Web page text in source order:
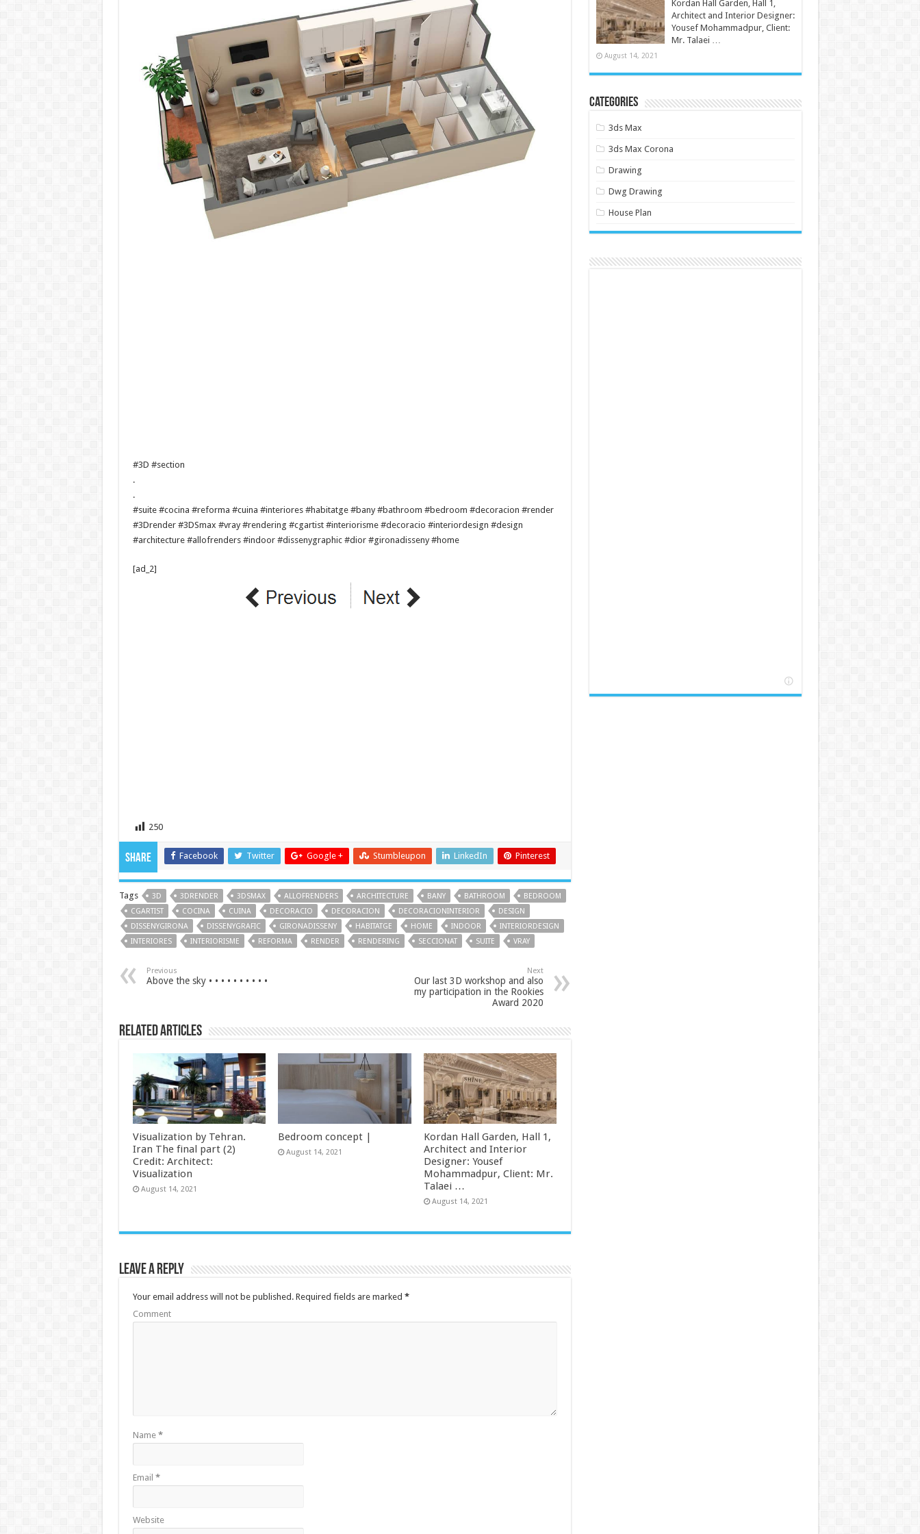
#3D #section
.
.
#suite #cocina #reforma #cuina #interiores #habitatge #bany #bathroom #bedroom #decoracion #render
#3Drender #3DSmax #vray #rendering #cgartist #interiorisme #decoracio #interiordesign #design
#architecture #allofrenders #indoor #dissenygraphic #dior #gironadisseny #home
[ad_2]
250
Share Facebook Twitter Google + Stumbleupon LinkedIn Pinterest
Tags 3D 3DRENDER 3DSMAX ALLOFRENDERS ARCHITECTURE BANY BATHROOM
BEDROOM
CGARTIST
COCINA CUINA DECORACIO DECORACION DECORACIONINTERIOR
DESIGN
DISSENYGIRONA
DISSENYGRAFIC GIRONADISSENY HABITATGE HOME INDOOR
INTERIORDESIGN
INTERIORES
INTERIORISME REFORMA RENDER RENDERING SECCIONAT SUITE VRAY
Previous
Above the sky • • • • • • • • • •
Next
Our last 3D workshop and also
my participation in the Rookies
Award 2020
Related Articles
Visualization by Tehran.
Iran The final part (2)
Credit: Architect:
Visualization
August 14, 2021
Bedroom concept |
August 14, 2021
Kordan Hall Garden, Hall 1,
Architect and Interior
Designer: Yousef
Mohammadpur, Client: Mr.
Talaei …
August 14, 2021
Leave a Reply
Your email address will not be published.Required fields are marked *
Comment
Name *
Email *
Website
Kordan Hall Garden, Hall 1,
Architect and Interior Designer:
Yousef Mohammadpur, Client:
Mr. Talaei …
August 14, 2021
Categories
3ds Max
3ds Max Corona
Drawing
Dwg Drawing
House Plan